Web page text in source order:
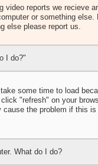
video reports we recieve
or something else.
else please report us.
I do?"
some time to load
"refresh" on your
cause the problem if this
What do I do?